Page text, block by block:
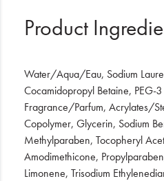
Product
Water/Aqua/Eau, Sodium
Cocamidopropyl Betaine, PEG-
Fragrance/Parfum, Acrylates/
Copolymer, Glycerin, Sodium
Methylparaben, Tocopheryl
Amodimethicone,
Limonene, Trisodium